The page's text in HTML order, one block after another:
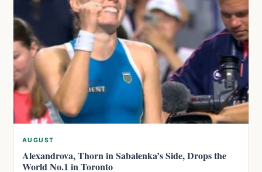
AUGUST
Alexandrova, Thorn in Sabalenka’s Side, Drops the
World No.1 in Toronto